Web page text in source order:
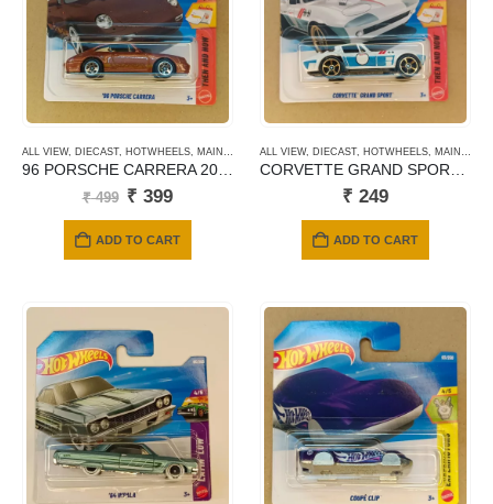
ALL VIEW, DIECAST, HOTWHEELS MAINLINE CARDS ,NEWLY ADDED,SHORT CARD
₹499 Original
₹ 499.
₹ 399Current
₹ 399.
ADD TO CART
ALL VIEW, DIECAST, HOTWHEELS MAINLINE CARDS
₹ 249
ADD TO CART